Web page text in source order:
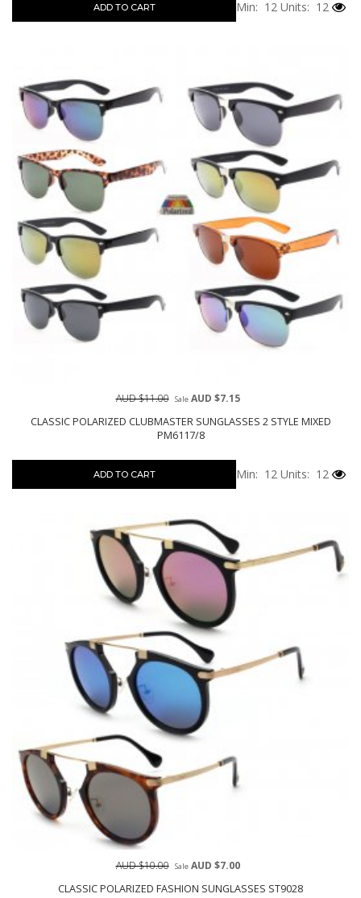
ADD TO CART Min: 12 Units: 12
CLASSIC POLARIZED CLUBMASTER SUNGLASSES 2 STYLE MIXED
PM6117/8
AUD $11.00 SaleAUD $7.15
ADD TO CART Min: 12 Units: 12
CLASSIC POLARIZED FASHION SUNGLASSES ST9028
AUD $10.00 SaleAUD $7.00